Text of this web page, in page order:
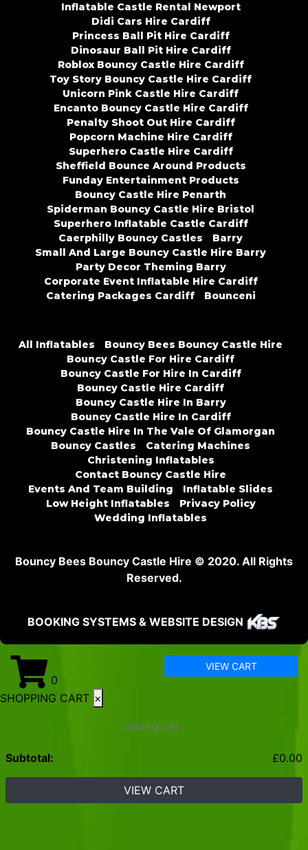
Inflatable Castle Rental Newport
Didi Cars Hire Cardiff
Princess Ball Pit Hire Cardiff
Dinosaur Ball Pit Hire Cardiff
Roblox Bouncy Castle Hire Cardiff
Toy Story Bouncy Castle Hire Cardiff
Unicorn Pink Castle Hire Cardiff
Encanto Bouncy Castle Hire Cardiff
Penalty Shoot Out Hire Cardiff
Popcorn Machine Hire Cardiff
Superhero Castle Hire Cardiff
Sheffield Bounce Around Products
Funday Entertainment Products
Bouncy Castle Hire Penarth
Spiderman Bouncy Castle Hire Bristol
Superhero Inflatable Castle Cardiff
Caerphilly Bouncy Castles
Barry
Small And Large Bouncy Castle Hire Barry
Party Decor Theming Barry
Corporate Event Inflatable Hire Cardiff
Catering Packages Cardiff
Bounceni
All Inflatables
Bouncy Bees Bouncy Castle Hire
Bouncy Castle For Hire Cardiff
Bouncy Castle For Hire In Cardiff
Bouncy Castle Hire Cardiff
Bouncy Castle Hire In Barry
Bouncy Castle Hire In Cardiff
Bouncy Castle Hire In The Vale Of Glamorgan
Bouncy Castles
Catering Machines
Christening Inflatables
Contact Bouncy Castle Hire
Events And Team Building
Inflatable Slides
Low Height Inflatables
Privacy Policy
Wedding Inflatables
Bouncy Bees Bouncy Castle Hire © 2020. All Rights
Reserved.
BOOKING SYSTEMS & WEBSITE DESIGN
0
VIEW CART
SHOPPING CART ×
Loading cart...
Subtotal: £0.00
VIEW CART